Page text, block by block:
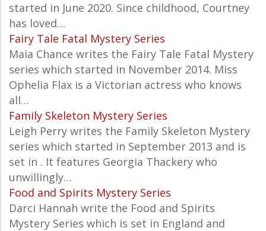
started in June 2020. Since childhood, Courtney
has loved…
Fairy Tale Fatal Mystery Series
Maia Chance writes the Fairy Tale Fatal Mystery
series which started in November 2014. Miss
Ophelia Flax is a Victorian actress who knows
all…
Family Skeleton Mystery Series
Leigh Perry writes the Family Skeleton Mystery
series which started in September 2013 and is
set in . It features Georgia Thackery who
unwillingly…
Food and Spirits Mystery Series
Darci Hannah write the Food and Spirits
Mystery Series which is set in England and